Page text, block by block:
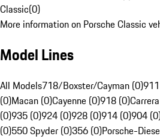
Classic(0)
More information on Porsche Classic
Model Lines
All Models718/Boxster/Cayman (0)
(0)Macan (0)Cayenne (0)918 (0)
(0)935 (0)924 (0)928 (0)914 (0)904
(0)550 Spyder (0)356 (0)Porsche-